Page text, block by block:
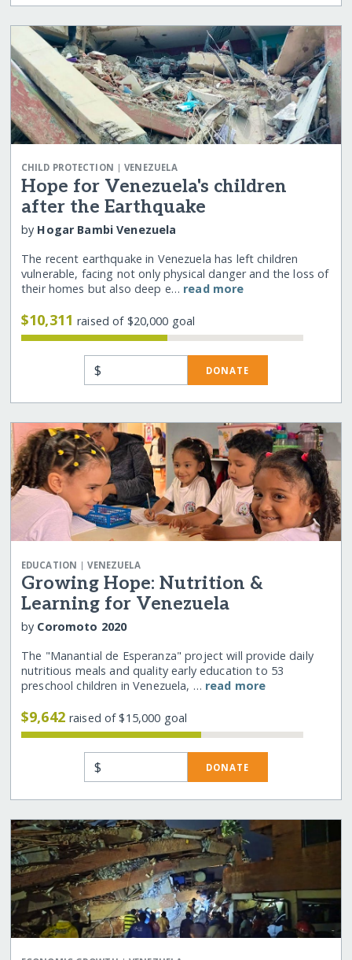
CHILD PROTECTION |VENEZUELA
Hope for Venezuela's children
after the Earthquake
by Hogar Bambi Venezuela
The recent earthquake in Venezuela has left children
vulnerable, facing not only physical danger and the loss of
their homes but also deep e… read more
$10,311raised of $20,000 goal
$ DONATE
EDUCATION |VENEZUELA
Growing Hope: Nutrition &
Learning for Venezuela
by Coromoto 2020
The "Manantial de Esperanza" project will provide daily
nutritious meals and quality early education to 53
preschool children in Venezuela, … read more
$9,642raised of $15,000 goal
$ DONATE